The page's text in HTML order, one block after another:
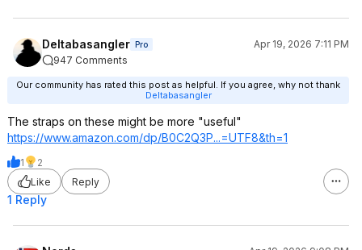
Deltabasangler Pro
Apr 19, 2026 7:11 PM
947 Comments
Our community has rated this post as helpful. If you agree, why not thank
Deltabasangler
The straps on these might be more "useful"
https://www.amazon.com/dp/B0C2Q3P...=UTF8&th=1
1
2
Like
Reply
1 Reply